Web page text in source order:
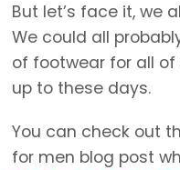
But let’s face it, we
We could all
of footwear for all
up to these days.
You can check out
for men blog post